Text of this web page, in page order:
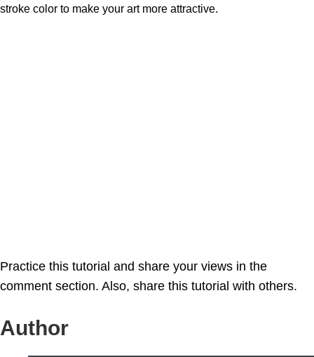
stroke color to make your art more attractive.
Practice this tutorial and share your views in the
comment section. Also, share this tutorial with others.
Author